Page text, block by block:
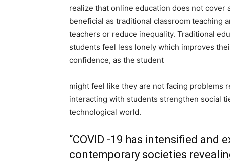
realize that online education does not cover
beneficial as traditional classroom teaching
teachers or reduce inequality. Traditional
students feel less lonely which improves
confidence, as the student
might feel like they are not facing problems
interacting with students strengthen social
technological world.
“COVID -19 has intensified and
contemporary societies